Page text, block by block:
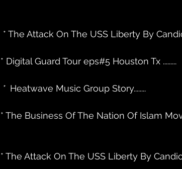
* The Attack On The USS Liberty By
* Digital Guard Tour eps#5 Houston Tx .........
* Heatwave Music Group Story........
* The Business Of The Nation Of Islam
* The Attack On The USS Liberty By